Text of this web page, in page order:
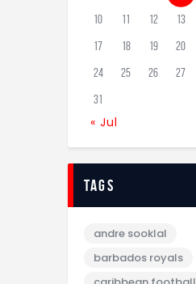
10 11 12 13
17 18 19 20
24 25 26 27
31
« Jul
tags
andre sooklal
barbados royals